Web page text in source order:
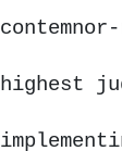
highest